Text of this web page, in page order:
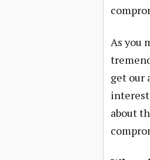
As you
get our
about